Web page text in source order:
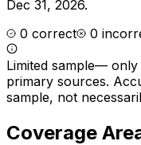
Dec 31, 2026.
0 correct 0
Limited sample— only
primary sources.
sample, not
Coverage